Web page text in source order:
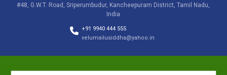
EXAM RESULTS-SECOND
PROFESSIONAL BSMS-DEC
2025
#48, G.W.T. Road, Sriperumbudur, Kancheepuram District, Tamil Nadu,
India
+91 9940 444 555
velumailusiddha@yahoo.in